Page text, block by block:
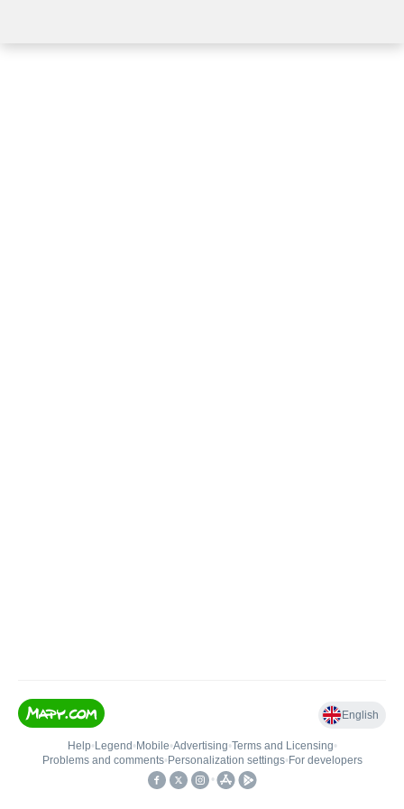
English
Help• Legend • Mobile•Advertising•Terms and Licensing•
Problems and comments• Personalization settings• For developers
•